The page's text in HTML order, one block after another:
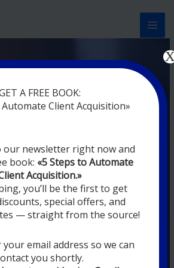
works
rest
FOR
ARE ON VACATION,
AUTOMATION
CONSTANTLY WORKING
A FREE BOOK:
Client Acquisition»
our newsletter right now and
book: «5 Steps to Automate
Acquisition.»
you’ll be the first to get
special offers, and
— straight from the source!
your email address so we can
you shortly.